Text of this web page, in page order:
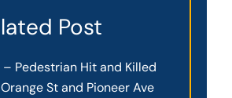
Post
– Pedestrian Hit and Killed
St and Pioneer Ave